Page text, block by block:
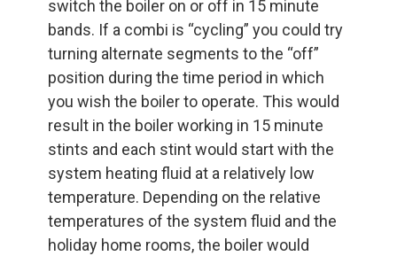
switch the boiler on or off in 15 minute
bands. If a combi is “cycling” you could try
turning alternate segments to the “off”
position during the time period in which
you wish the boiler to operate. This would
result in the boiler working in 15 minute
stints and each stint would start with the
system heating fluid at a relatively low
temperature. Depending on the relative
temperatures of the system fluid and the
holiday home rooms, the boiler would